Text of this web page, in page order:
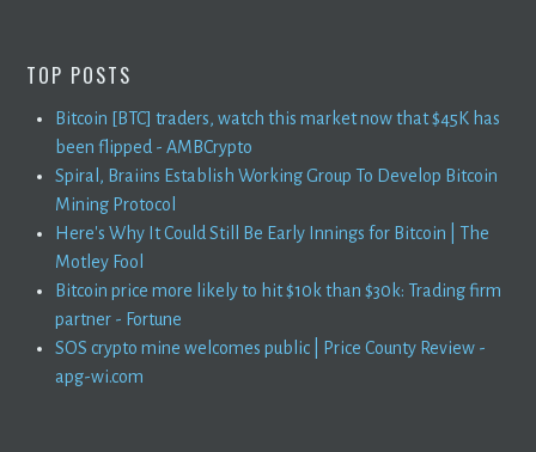
TOP POSTS
Bitcoin [BTC] traders, watch this market now that $45K has
been flipped - AMBCrypto
Spiral, Braiins Establish Working Group To Develop Bitcoin
Mining Protocol
Here's Why It Could Still Be Early Innings for Bitcoin | The
Motley Fool
Bitcoin price more likely to hit $10k than $30k: Trading firm
partner - Fortune
SOS crypto mine welcomes public | Price County Review -
apg-wi.com